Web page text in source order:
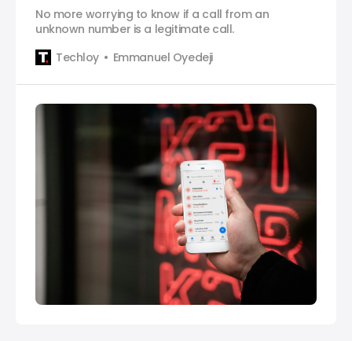
No more worrying to know if a call from an
unknown number is a legitimate call.
Techloy
Emmanuel Oyedeji